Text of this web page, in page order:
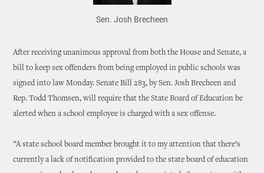
Sen. Josh Brecheen
After receiving unanimous approval from both the House and Senate, a
bill to keep sex offenders from being employed in public schools was
signed into law Monday. Senate Bill 283, by Sen. Josh Brecheen and
Rep. Todd Thomsen, will require that the State Board of Education be
alerted when a school employee is charged with a sex offense.
“A state school board member brought it to my attention that there’s
currently a lack of notification provided to the state board of education